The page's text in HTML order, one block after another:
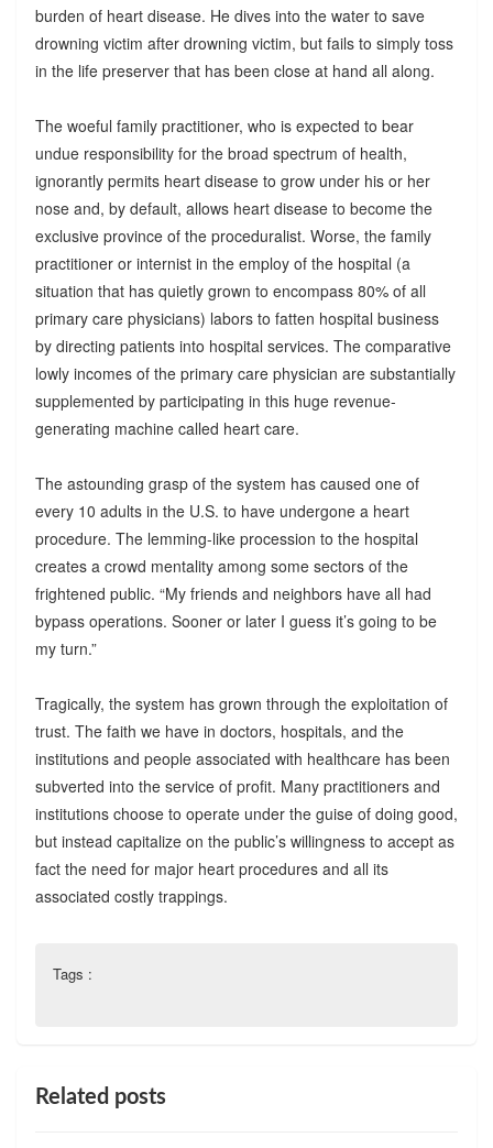
burden of heart disease. He dives into the water to save
drowning victim after drowning victim, but fails to simply toss
in the life preserver that has been close at hand all along.
The woeful family practitioner, who is expected to bear
undue responsibility for the broad spectrum of health,
ignorantly permits heart disease to grow under his or her
nose and, by default, allows heart disease to become the
exclusive province of the proceduralist. Worse, the family
practitioner or internist in the employ of the hospital (a
situation that has quietly grown to encompass 80% of all
primary care physicians) labors to fatten hospital business
by directing patients into hospital services. The comparative
lowly incomes of the primary care physician are substantially
supplemented by participating in this huge revenue-
generating machine called heart care.
The astounding grasp of the system has caused one of
every 10 adults in the U.S. to have undergone a heart
procedure. The lemming-like procession to the hospital
creates a crowd mentality among some sectors of the
frightened public. “My friends and neighbors have all had
bypass operations. Sooner or later I guess it’s going to be
my turn.”
Tragically, the system has grown through the exploitation of
trust. The faith we have in doctors, hospitals, and the
institutions and people associated with healthcare has been
subverted into the service of profit. Many practitioners and
institutions choose to operate under the guise of doing good,
but instead capitalize on the public’s willingness to accept as
fact the need for major heart procedures and all its
associated costly trappings.
Tags :
Related posts